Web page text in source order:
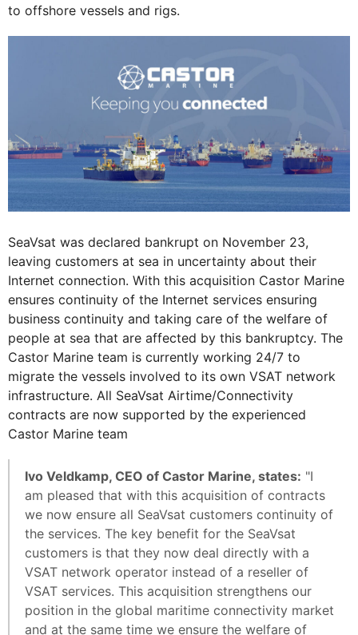
to offshore vessels and rigs.
SeaVsat was declared bankrupt on November 23,
leaving customers at sea in uncertainty about their
Internet connection. With this acquisition Castor Marine
ensures continuity of the Internet services ensuring
business continuity and taking care of the welfare of
people at sea that are affected by this bankruptcy. The
Castor Marine team is currently working 24/7 to
migrate the vessels involved to its own VSAT network
infrastructure. All SeaVsat Airtime/Connectivity
contracts are now supported by the experienced
Castor Marine team
Ivo Veldkamp, CEO of Castor Marine, states: "I
am pleased that with this acquisition of contracts
we now ensure all SeaVsat customers continuity of
the services. The key benefit for the SeaVsat
customers is that they now deal directly with a
VSAT network operator instead of a reseller of
VSAT services. This acquisition strengthens our
position in the global maritime connectivity market
and at the same time we ensure the welfare of